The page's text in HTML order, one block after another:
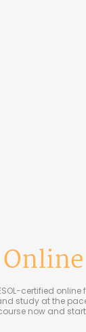
certified
study at the
now and